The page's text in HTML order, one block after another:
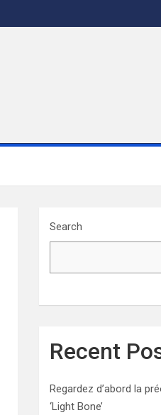
Search
Recent
Regardez d’abord la
‘Light Bone’